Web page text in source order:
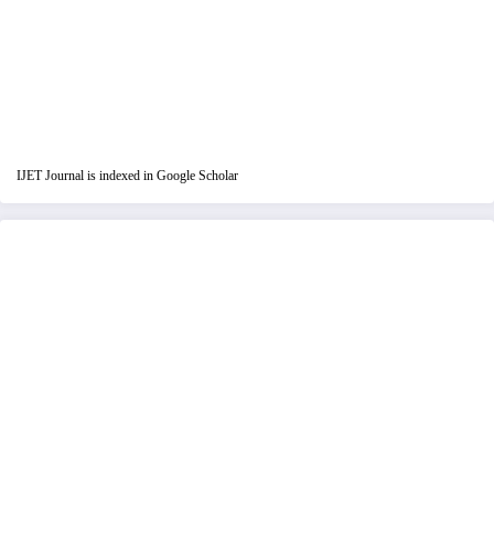
IJET Journal is indexed in Google Scholar